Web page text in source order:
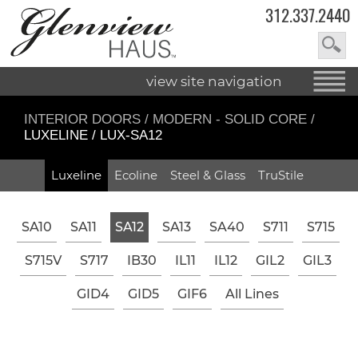
312.337.2440
view site navigation
INTERIOR DOORS / MODERN - SOLID CORE /
LUXELINE / LUX-SA12
Luxeline Ecoline Steel & Glass TruStile
SA10 SA11 SA12 SA13 SA40 S711 S715
S715V S717 IB30 IL11 IL12 GIL2 GIL3
GID4 GID5 GIF6 All Lines